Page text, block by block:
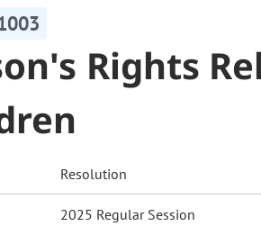
Rights
Resolution
2025 Regular Session